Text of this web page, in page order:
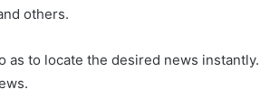
others.
as to locate the desired news instantly.